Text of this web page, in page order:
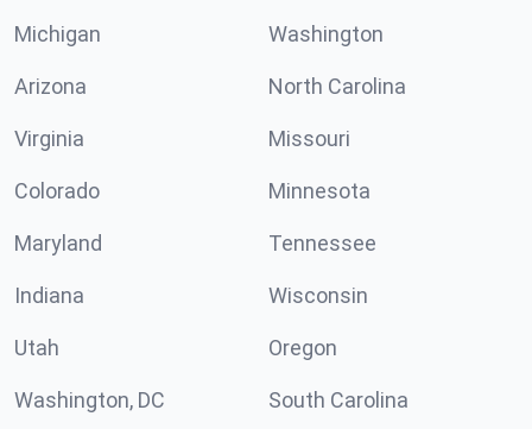
Michigan Washington
Arizona North Carolina
Virginia Missouri
Colorado Minnesota
Maryland Tennessee
Indiana Wisconsin
Utah Oregon
Washington, DC South Carolina